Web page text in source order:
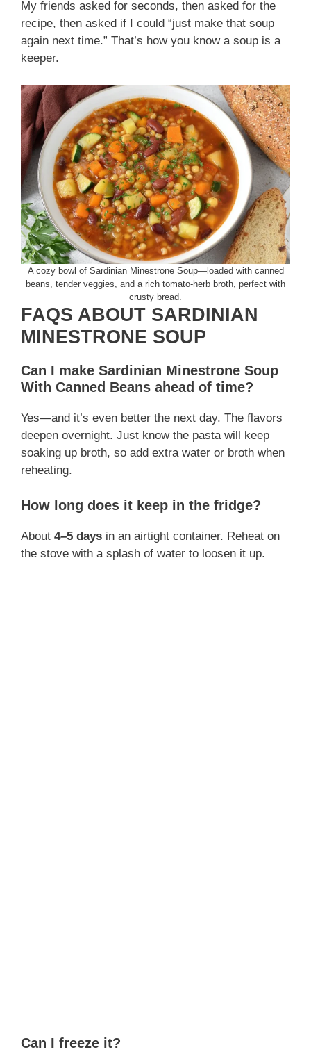
My friends asked for seconds, then asked for the
recipe, then asked if I could “just make that soup
again next time.” That’s how you know a soup is a
keeper.
A cozy bowl of Sardinian Minestrone Soup—loaded with canned
beans, tender veggies, and a rich tomato-herb broth, perfect with
crusty bread.
FAQS ABOUT SARDINIAN
MINESTRONE SOUP
Can I make Sardinian Minestrone Soup
With Canned Beans ahead of time?
Yes—and it’s even better the next day. The flavors
deepen overnight. Just know the pasta will keep
soaking up broth, so add extra water or broth when
reheating.
How long does it keep in the fridge?
About 4–5 days in an airtight container. Reheat on
the stove with a splash of water to loosen it up.
Can I freeze it?